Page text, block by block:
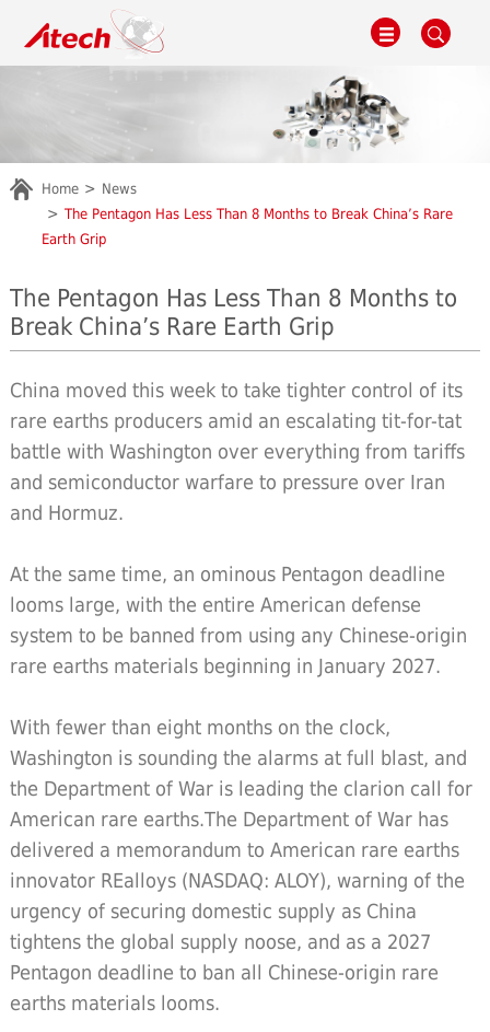
Home
News
The Pentagon Has Less Than 8 Months to Break China’s Rare
Earth Grip
The Pentagon Has Less Than 8 Months to
Break China’s Rare Earth Grip
China moved this week to take tighter control of its
rare earths producers amid an escalating tit-for-tat
battle with Washington over everything from tariffs
and semiconductor warfare to pressure over Iran
and Hormuz.
At the same time, an ominous Pentagon deadline
looms large, with the entire American defense
system to be banned from using any Chinese-origin
rare earths materials beginning in January 2027.
With fewer than eight months on the clock,
Washington is sounding the alarms at full blast, and
the Department of War is leading the clarion call for
American rare earths.The Department of War has
delivered a memorandum to American rare earths
innovator REalloys (NASDAQ: ALOY), warning of the
urgency of securing domestic supply as China
tightens the global supply noose, and as a 2027
Pentagon deadline to ban all Chinese-origin rare
earths materials looms.